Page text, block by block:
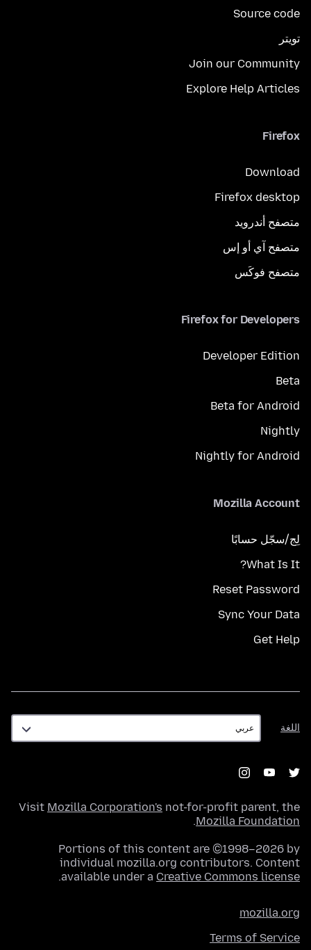
Source code
تويتر
Join our Community
Explore Help Articles
Firefox
Download
Firefox desktop
متصفح أندرويد
متصفح آي أو إس
متصفح فوكَس
Firefox for Developers
Developer Edition
Beta
Beta for Android
Nightly
Nightly for Android
Mozilla Account
لِج/سجّل حسابًا
What Is It?
Reset Password
Sync Your Data
Get Help
اللغة
اللغة
Visit Mozilla Corporation's not-for-profit parent, the
Mozilla Foundation
.
Portions of this content are ©1998–2026 by
individual mozilla.org contributors. Content
available under a Creative Commons license
.
mozilla.org
Terms of Service